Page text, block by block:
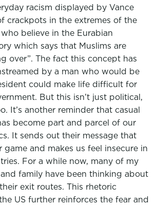
racism displayed by Vance
crackpots in the extremes of the
believe in the Eurabian
which says that Muslims are
over”. The fact this concept has
by a man who would be
could make life difficult for
But this isn’t just political,
It’s another reminder that casual
become part and parcel of our
It sends out their message that
game and makes us feel insecure in
For a while now, many of my
family have been thinking about
exit routes. This rhetoric
US further reinforces the fear and